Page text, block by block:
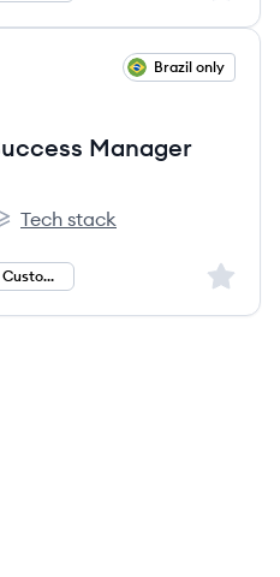
Brazil only
Manager
Tech stack
Senior Manager Customer Success Sign